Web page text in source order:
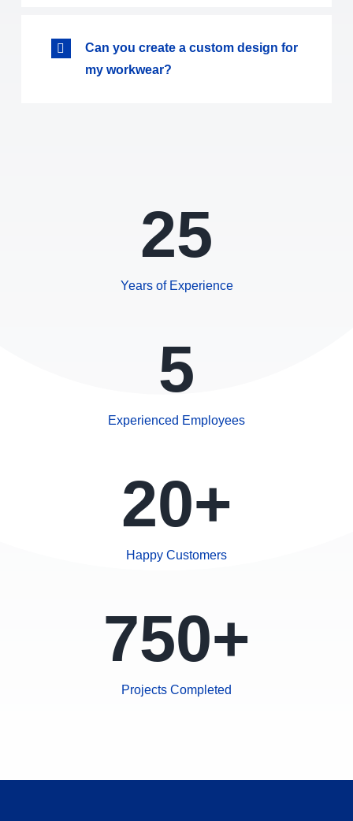
Can you create a custom design for
my workwear?
25
Years of Experience
5
Experienced Employees
20+
Happy Customers
750+
Projects Completed